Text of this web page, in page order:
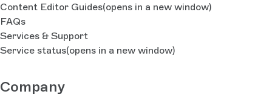
Content Editor Guides(opens in a new window)
FAQs
Services & Support
Service status(opens in a new window)
Company